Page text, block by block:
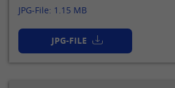
JPG-File: 1.15 MB
JPG-FILE